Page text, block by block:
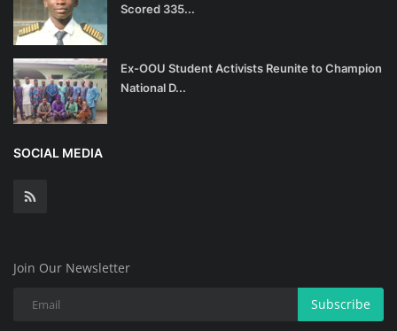
Scored 335...
Ex-OOU Student Activists Reunite to Champion
National D...
SOCIAL MEDIA
Join Our Newsletter
Subscribe